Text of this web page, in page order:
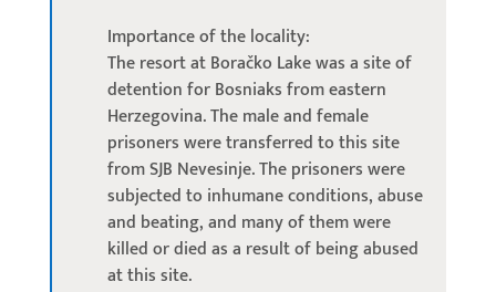
Importance of the locality:
The resort at Boračko Lake was a site of
detention for Bosniaks from eastern
Herzegovina. The male and female
prisoners were transferred to this site
from SJB Nevesinje. The prisoners were
subjected to inhumane conditions, abuse
and beating, and many of them were
killed or died as a result of being abused
at this site.